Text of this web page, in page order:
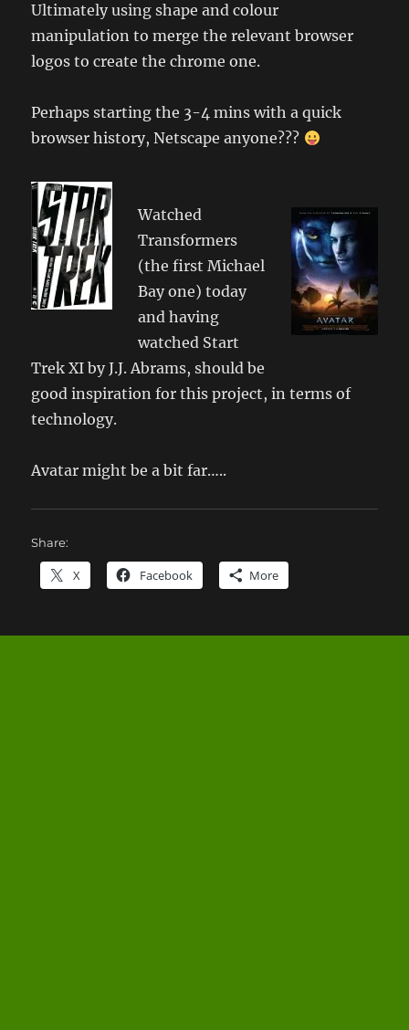
Ultimately using shape and colour
manipulation to merge the relevant browser
logos to create the chrome one.
Perhaps starting the 3-4 mins with a quick
browser history, Netscape anyone???
Watched
Transformers
(the first Michael
Bay one) today
and having
watched Start
Trek XI by J.J. Abrams, should be
good inspiration for this project, in terms of
technology.
Avatar might be a bit far…..
Share:
X Facebook More